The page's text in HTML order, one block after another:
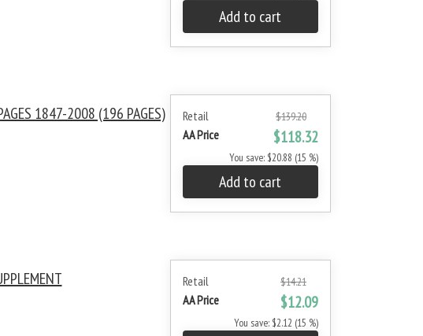
Add to cart
Retail $139.20
AA Price $118.32
You save: $20.88 (15 %)
Add to cart
1847-2008 (196 PAGES)
Retail $14.21
AA Price $12.09
You save: $2.12 (15 %)